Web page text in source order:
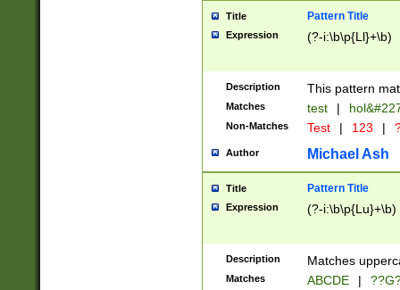
format
than ten
to December
9]|1[0-
from 1582
(?:1752)) #or
missing days
one or the
beginning a the
years from
leap year in
Title Pattern Title
Expression (?-i:\b\p{Ll}+\b)
Description This pattern
Matches test |
Non-Matches Test | 123 |
Author Michael Ash
Title Pattern Title
Expression (?-i:\b\p{Lu}+\b)
Description Matches
Matches ABCDE |